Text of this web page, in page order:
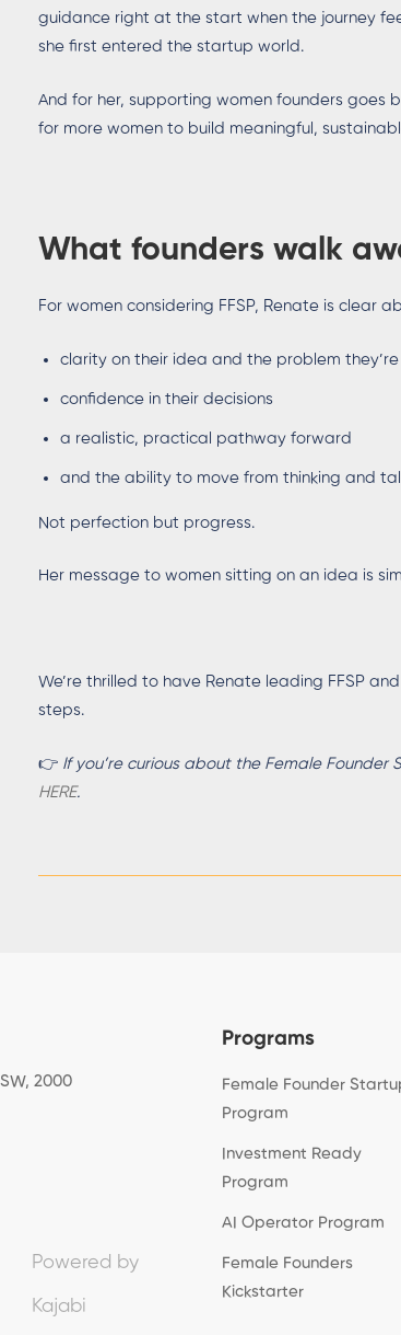
guidance right at the start when the journey
she first entered the startup world.
And for her, supporting women founders goes
for more women to build meaningful,
What founders walk
For women considering FFSP, Renate is clear
clarity on their idea and the problem they’re
confidence in their decisions
a realistic, practical pathway forward
and the ability to move from thinking and
Not perfection but progress.
Her message to women sitting on an idea is
We’re thrilled to have Renate leading FFSP
steps.
👉 If you’re curious about the Female
HERE.
2000
Powered by
Kajabi
Programs
Female Founder
Program
Investment Ready
Program
AI Operator Program
Female Founders
Kickstarter